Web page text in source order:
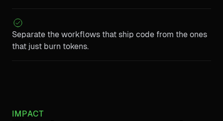
Separate the workflows that ship code from the ones
that just burn tokens.
IMPACT